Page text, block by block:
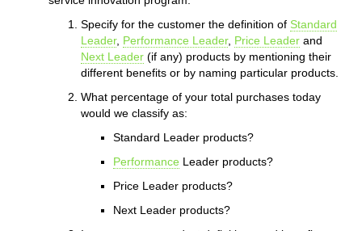
Specify for the customer the definition of Standard
Leader, Performance Leader, Price Leader and
Next Leader (if any) products by mentioning their
different benefits or by naming particular products.
What percentage of your total purchases today
would we classify as:
Standard Leader products?
Performance Leader products?
Price Leader products?
Next Leader products?